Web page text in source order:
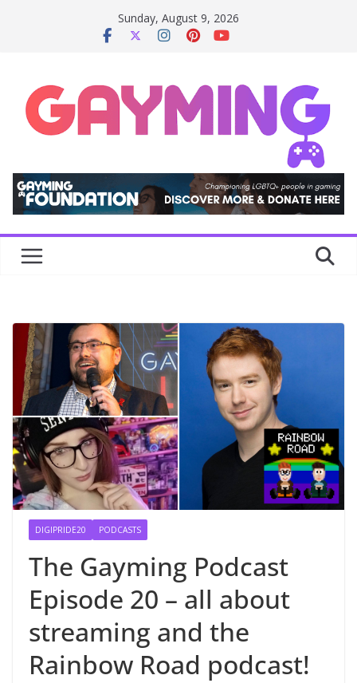
Sunday, August 9, 2026
DIGIPRIDE20 PODCASTS
The Gayming Podcast
Episode 20 – all about
streaming and the
Rainbow Road podcast!